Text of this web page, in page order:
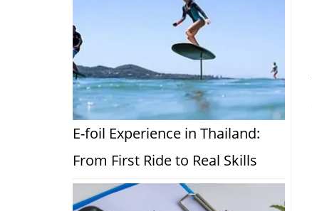
E-foil Experience in Thailand:
From First Ride to Real Skills